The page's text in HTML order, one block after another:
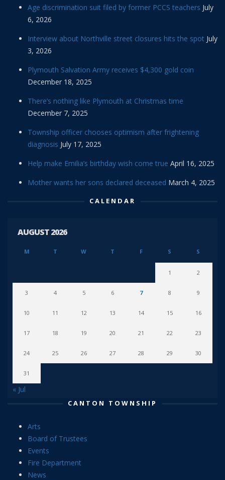
Age discrimination suit filed by former PCCS teachers July
6, 2026
Interview about Northville street closures hits the spot July
3, 2026
Plymouth Salvation Army receives $4,300 gold coin
December 18, 2025
There’s nothing like Plymouth at Christmas time
December 7, 2025
Township officer chooses optimism after frightening
diagnosis July 17, 2025
Help make Emilia’s birthday wish come true April 16, 2025
Mother wants her sons declared deceased March 4, 2025
CALENDAR
AUGUST 2026
M T W T F S S
1 2
3 4 5 6 7 8 9
10 11 12 13 14 15 16
17 18 19 20 21 22 23
24 25 26 27 28 29 30
31
« Jul
CANTON TOWNSHIP
Arts
Board of Trustees
Events
Fire Department
News